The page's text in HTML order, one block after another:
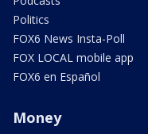
Politics
FOX6 News Insta-Poll
FOX LOCAL mobile app
FOX6 en Español
Money